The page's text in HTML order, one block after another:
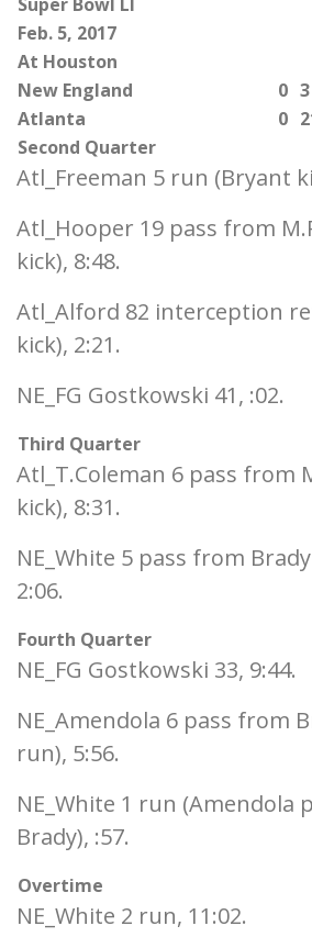
Feb. 5, 2017
At Houston
New England
0 3
Atlanta
0
Second Quarter
Atl_Freeman 5 run (Bryant
Atl_Hooper 19 pass from
kick), 8:48.
Atl_Alford 82 interception
kick), 2:21.
NE_FG Gostkowski 41, :02.
Third Quarter
Atl_T.Coleman 6 pass from
kick), 8:31.
NE_White 5 pass from
2:06.
Fourth Quarter
NE_FG Gostkowski 33, 9:44.
NE_Amendola 6 pass from
run), 5:56.
NE_White 1 run (Amendola
Brady), :57.
Overtime
NE_White 2 run, 11:02.